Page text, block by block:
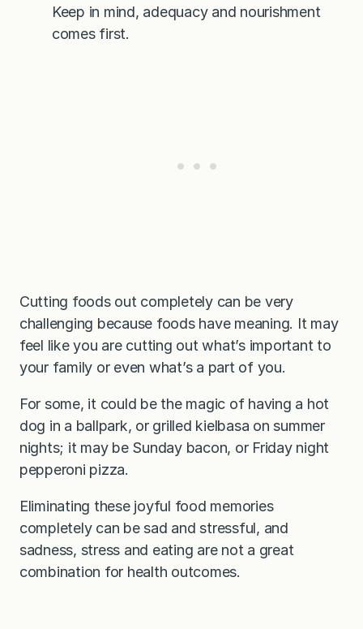
Keep in mind, adequacy and nourishment
comes first.
Cutting foods out completely can be very
challenging because foods have meaning. It may
feel like you are cutting out what’s important to
your family or even what’s a part of you.
For some, it could be the magic of having a hot
dog in a ballpark, or grilled kielbasa on summer
nights; it may be Sunday bacon, or Friday night
pepperoni pizza.
Eliminating these joyful food memories
completely can be sad and stressful, and
sadness, stress and eating are not a great
combination for health outcomes.